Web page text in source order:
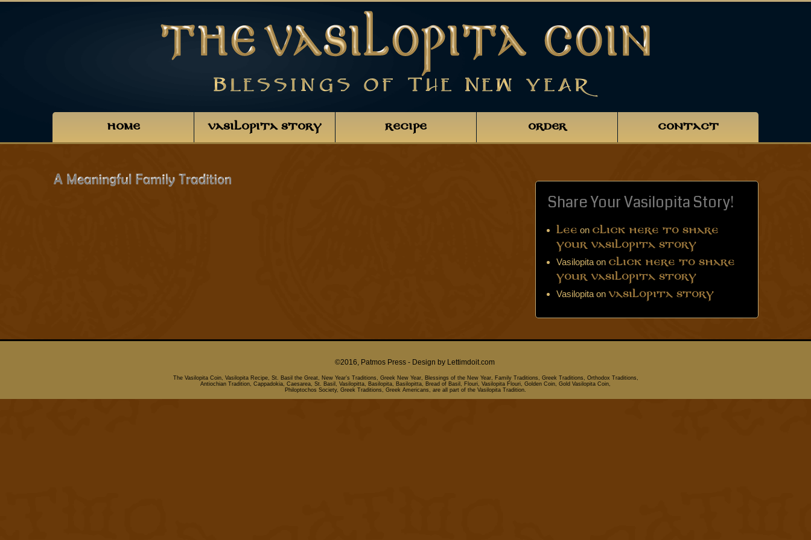
HOME VASILOPITA STORY RECIPE ORDER CONTACT
Share Your Vasilopita Story!
Lee on Click Here to Share
Your Vasilopita Story
Vasilopita on Click Here to Share
Your Vasilopita Story
Vasilopita on Vasilopita Story
©2016, Patmos Press - Design by Lettimdoit.com
The Vasilopita Coin, Vasilopita Recipe, St. Basil the Great, New Year’s Traditions, Greek New Year, Blessings of the New Year, Family Traditions, Greek Traditions, Orthodox Traditions,
Antiochian Tradition, Cappadokia, Caesarea, St. Basil, Vasilopitta, Basilopita, Basilopitta, Bread of Basil, Flouri, Vasilopita Flouri, Golden Coin, Gold Vasilopita Coin,
Philoptochos Society, Greek Traditions, Greek Americans, are all part of the Vasilopita Tradition.